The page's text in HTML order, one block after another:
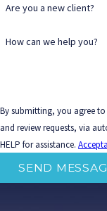
Are you a new client?
How can we help you?
By submitting, you agree
and review requests, via automated technology. Consent is not a condition of purchase. Msg &
HELP for assistance.
SEND